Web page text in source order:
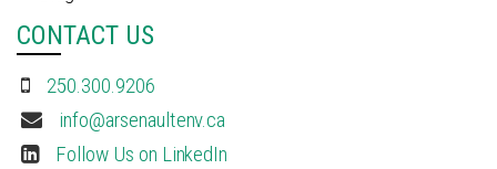
CONTACT US
250.300.9206
info@arsenaultenv.ca
Follow Us on LinkedIn